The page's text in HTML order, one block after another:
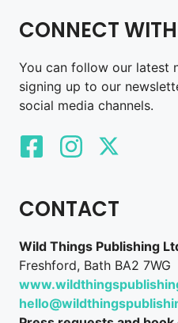
CONNECT
You can follow our latest
signing up to our
social media channels.
CONTACT
Wild Things Publishing
Freshford, Bath BA2 7WG